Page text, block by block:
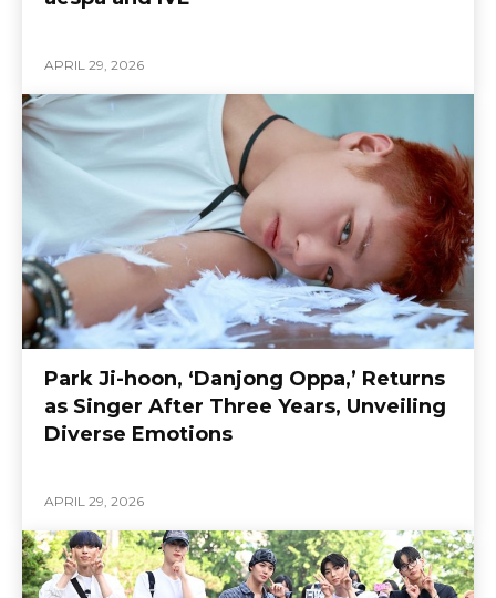
APRIL 29, 2026
Park Ji-hoon, ‘Danjong Oppa,’ Returns
as Singer After Three Years, Unveiling
Diverse Emotions
APRIL 29, 2026